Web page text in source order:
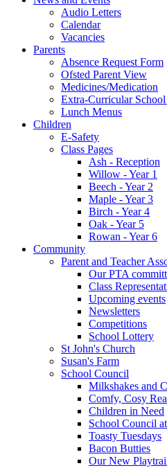
Audio Letters
Calendar
Vacancies
Parents
Absence Request Form
Ofsted Parent View
Medicines/Medication
Extra-Curricular
Lunch Menus
Children
E-Safety
Class Pages
Ash - Reception
Willow - Year 1
Beech - Year 2
Maple - Year 3
Birch - Year 4
Oak - Year 5
Rowan - Year 6
Community
Parent and Teacher
Our PTA
Class
Upcoming events
Newsletters
Competitions
School Lottery
St John's Church
Susan's Farm
School Council
Milkshakes and
Comfy, Cosy
Children in Need
School Council
Toasty Tuesdays
Bacon Butties
Our New